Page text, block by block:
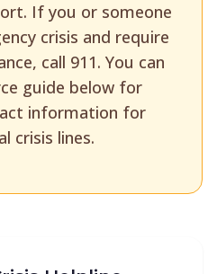
If you or someone
crisis and require
call 911. You can
guide below for
information for
crisis lines.